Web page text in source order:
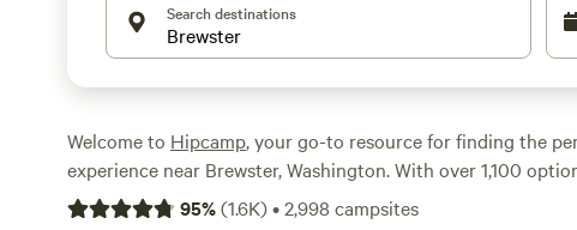
Search destinations
Welcome to Hipcamp, your go-to resource for finding the
experience near Brewster, Washington. With over 1,100
tailored for RV camping enthusiasts, you're sure to find your
95%(1.6K)•2,998 campsites